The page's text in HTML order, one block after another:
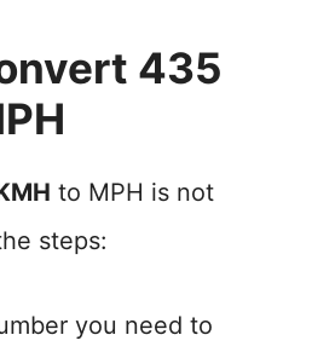
435
to MPH is not
steps:
you need to